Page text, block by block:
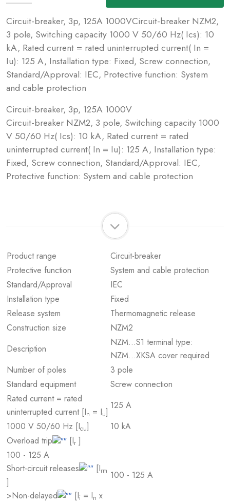
Circuit-breaker, 3p, 125A 1000VCircuit-breaker NZM2,
3 pole, Switching capacity 1000 V 50/60 Hz( Ics): 10
kA, Rated current = rated uninterrupted current( In =
Iu): 125 A, Installation type: Fixed, Screw connection,
Standard/Approval: IEC, Protective function: System
and cable protection
Circuit-breaker, 3p, 125A 1000V
Circuit-breaker NZM2, 3 pole, Switching capacity 1000
V 50/60 Hz( Ics): 10 kA, Rated current = rated
uninterrupted current( In = Iu): 125 A, Installation type:
Fixed, Screw connection, Standard/Approval: IEC,
Protective function: System and cable protection
Product range
Circuit-breaker
Protective function
System and cable protection
Standard/Approval
IEC
Installation type
Fixed
Release system
Thermomagnetic release
Construction size
NZM2
Description
NZM...S1 terminal type:
NZM...XKSA cover required
Number of poles
3 pole
Standard equipment
Screw connection
Rated current = rated
uninterrupted current [In = Iu]
125 A
1000 V 50/60 Hz [Icu]
10 kA
Overload trip
[Ir ]
100 - 125 A
Short-circuit releases
[Irm
]
>Non-delayed
[Ii = In x
100 - 125 A